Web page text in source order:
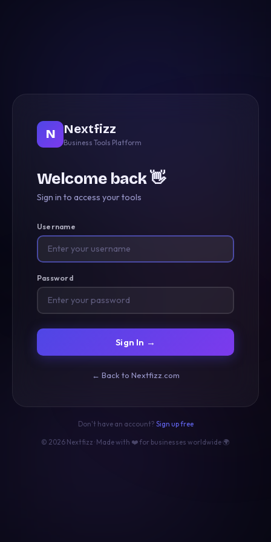
N Nextfizz
Business Tools Platform
Welcome back 👋
Sign in to access your tools
Username
Password
Sign In →
← Back to Nextfizz.com
Don't have an account? Sign up free
© 2026 Nextfizz · Made with ❤️ for businesses worldwide 🌍